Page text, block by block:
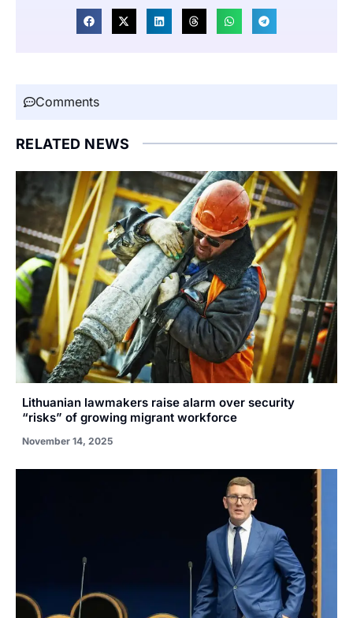
Comments
RELATED NEWS
Lithuanian lawmakers raise alarm over security
“risks” of growing migrant workforce
November 14, 2025